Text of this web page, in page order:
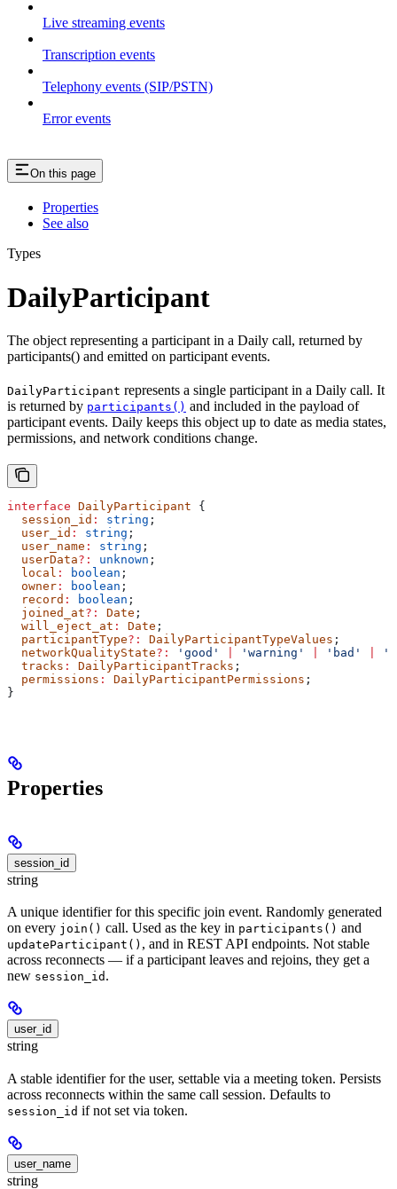
Live streaming events
Transcription events
Telephony events (SIP/PSTN)
Error events
On this page
Properties
See also
Types
DailyParticipant
The object representing a participant in a Daily call, returned by
participants() and emitted on participant events.
DailyParticipant represents a single participant in a Daily call. It
is returned by participants() and included in the payload of
participant events. Daily keeps this object up to date as media states,
permissions, and network conditions change.
interface DailyParticipant {
  session_id
: string ;
  user_id
: string ;
  user_name
: string ;
  userData
?: unknown ;
  local
: boolean ;
  owner
: boolean ;
  record
: boolean ;
  joined_at
?: Date ;
  will_eject_at
: Date ;
  participantType
?: DailyParticipantTypeValues ;
  networkQualityState
?: 'good' 'warning' 'bad'
  tracks
: DailyParticipantTracks ;
  permissions
: DailyParticipantPermissions ;
}
Properties
session_id
string
A unique identifier for this specific join event. Randomly generated
on every join() call. Used as the key in participants() and
updateParticipant() , and in REST API endpoints. Not stable
across reconnects — if a participant leaves and rejoins, they get a
new session_id .
user_id
string
A stable identifier for the user, settable via a meeting token. Persists
across reconnects within the same call session. Defaults to
session_id if not set via token.
user_name
string